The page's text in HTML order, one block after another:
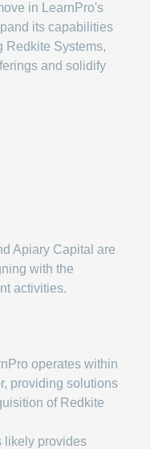
in LearnPro's
its capabilities
Redkite Systems,
and solidify
Apiary Capital are
with the
activities.
operates within
providing solutions
of Redkite
likely provides